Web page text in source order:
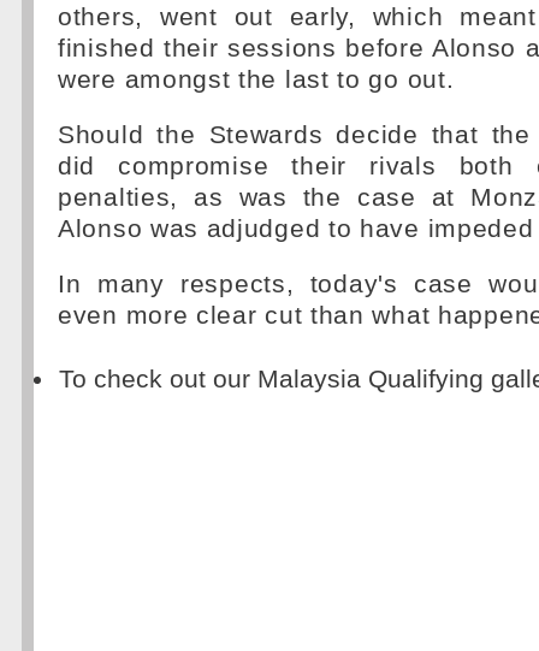
others, went out early, which
finished their sessions before Alonso
were amongst the last to go out.
Should the Stewards decide that
did compromise their rivals both
penalties, as was the case at
Alonso was adjudged to have
In many respects, today's case
even more clear cut than what
To check out our Malaysia Qualifying